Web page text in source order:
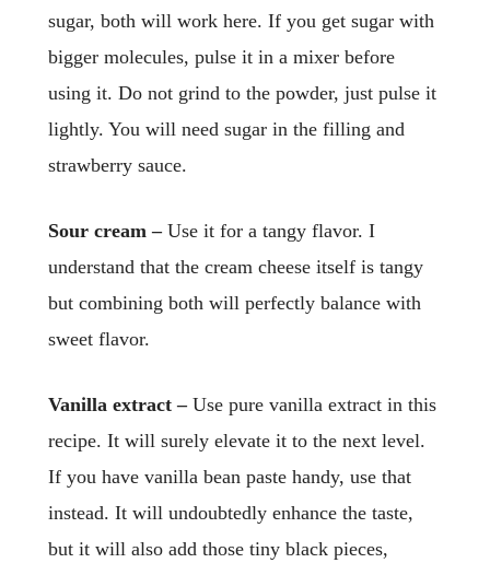
sugar, both will work here. If you get sugar with
bigger molecules, pulse it in a mixer before
using it. Do not grind to the powder, just pulse it
lightly. You will need sugar in the filling and
strawberry sauce.
Sour cream – Use it for a tangy flavor. I
understand that the cream cheese itself is tangy
but combining both will perfectly balance with
sweet flavor.
Vanilla extract – Use pure vanilla extract in this
recipe. It will surely elevate it to the next level.
If you have vanilla bean paste handy, use that
instead. It will undoubtedly enhance the taste,
but it will also add those tiny black pieces,